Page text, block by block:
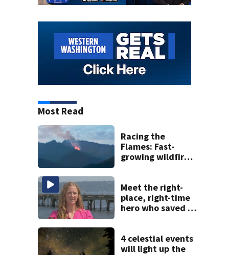
Most Read
Racing the
Flames: Fast-
growing wildfire
Snoqualmie Pass
& Kachess Lake
Meet the right-
place, right-time
hero who saved 3
Seafair
4 celestial events
will light up the